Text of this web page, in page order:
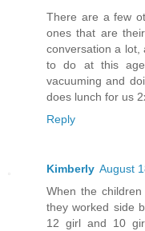
There are a few
ones that are
conversation a lot,
to do at this
vacuuming and
does lunch for us
Reply
Kimberly August
When the
they worked side
12 girl and 10